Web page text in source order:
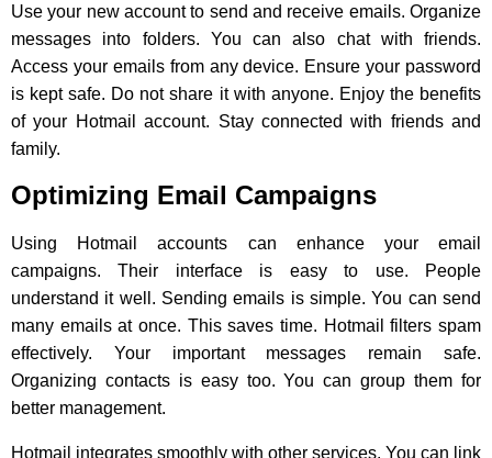
Use your new account to send and receive emails. Organize
messages into folders. You can also chat with friends.
Access your emails from any device. Ensure your password
is kept safe. Do not share it with anyone. Enjoy the benefits
of your Hotmail account. Stay connected with friends and
family.
Optimizing Email Campaigns
Using Hotmail accounts can enhance your email
campaigns. Their interface is easy to use. People
understand it well. Sending emails is simple. You can send
many emails at once. This saves time. Hotmail filters spam
effectively. Your important messages remain safe.
Organizing contacts is easy too. You can group them for
better management.
Hotmail integrates smoothly with other services. You can link